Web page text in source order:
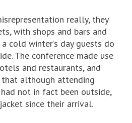
really, they
with shops and bars and
cold winter’s day guests do
The conference made use
and restaurants, and
although attending
not in fact been outside,
since their arrival.